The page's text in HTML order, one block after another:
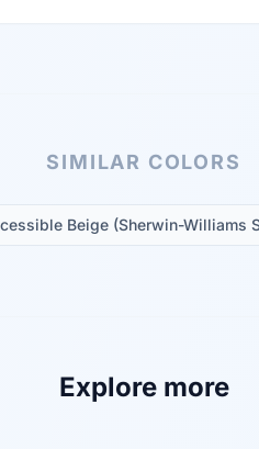
SIMILAR COLORS
Beige (Sherwin-Williams
Explore more